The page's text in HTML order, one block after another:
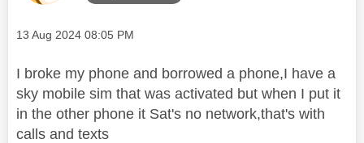
Message posted on
‎13 Aug 2024 08:05 PM
I broke my phone and borrowed a phone,I have a
sky mobile sim that was activated but when I put it
in the other phone it Sat's no network,that's with
calls and texts